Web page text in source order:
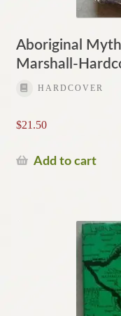
Aboriginal
Marshall-
HARDCOVER
$21.50
Add to cart